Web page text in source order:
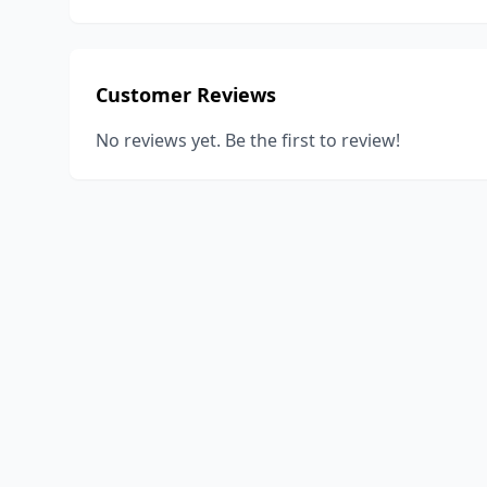
Customer Reviews
No reviews yet. Be the first to review!